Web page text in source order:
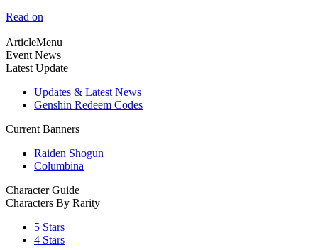
Read on
ArticleMenu
Event News
Latest Update
Updates & Latest News
Genshin Redeem Codes
Current Banners
Raiden Shogun
Columbina
Character Guide
Characters By Rarity
5 Stars
4 Stars